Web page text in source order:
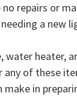
repairs or
a
heater,
of these
in